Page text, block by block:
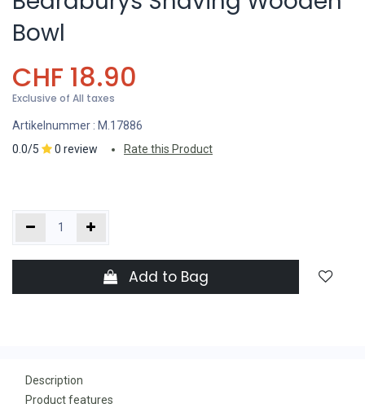
Bowl
CHF 18.90
Exclusive of All taxes
Artikelnummer : M.17886
0.0/5
0 review Rate this Product
Add to Bag
Description
Product features